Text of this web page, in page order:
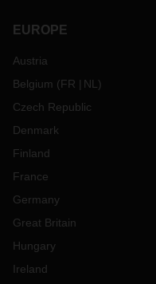
EUROPE
Austria
Belgium (FR NL )
Czech Republic
Denmark
Finland
France
Germany
Great Britain
Hungary
Ireland